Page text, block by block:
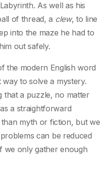
As well as his
of thread, a clew, to line
into the maze he had to
out safely.
the modern English word
to solve a mystery.
that a puzzle, no matter
a straightforward
than myth or fiction, but we
can be reduced
we only gather enough